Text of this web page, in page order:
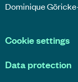
Dominique
Cookie settings
Data protection